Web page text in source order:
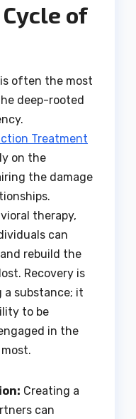
of
often the most
deep-rooted
Treatment
on the
the damage
therapy,
can
rebuild the
Recovery is
a substance; it
to be
in the
Creating a
can